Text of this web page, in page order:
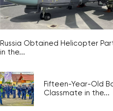
Russia Obtained Helicopter
in the...
Fifteen-Year-Old
Classmate in the...